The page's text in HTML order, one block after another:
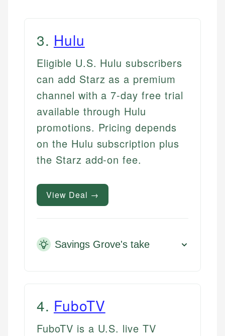
3. Hulu
Eligible U.S. Hulu subscribers
can add Starz as a premium
channel with a 7-day free trial
available through Hulu
promotions. Pricing depends
on the Hulu subscription plus
the Starz add-on fee.
View Deal →
Savings Grove's take
4. FuboTV
FuboTV is a U.S. live TV